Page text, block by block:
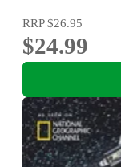
RRP$26.95
$24.99